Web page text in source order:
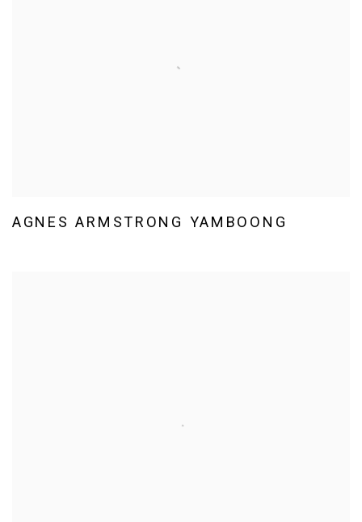
AGNES ARMSTRONG YAMBOONG